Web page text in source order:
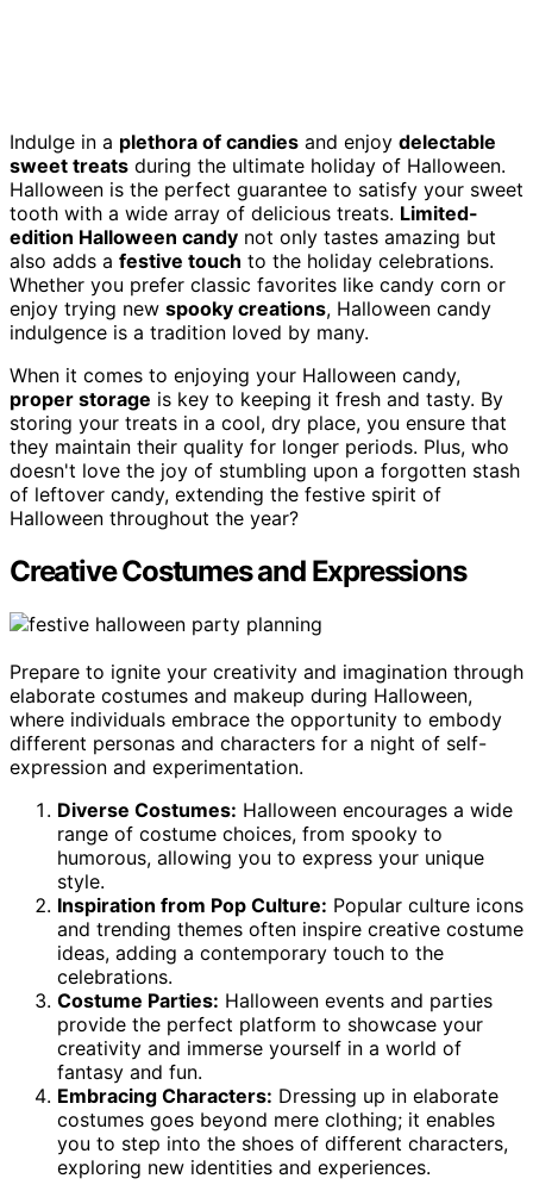
Indulge in a plethora of candies and enjoy delectable
sweet treats during the ultimate holiday of Halloween.
Halloween is the perfect guarantee to satisfy your sweet
tooth with a wide array of delicious treats. Limited-
edition Halloween candy not only tastes amazing but
also adds a festive touch to the holiday celebrations.
Whether you prefer classic favorites like candy corn or
enjoy trying new spooky creations, Halloween candy
indulgence is a tradition loved by many.
When it comes to enjoying your Halloween candy,
proper storage is key to keeping it fresh and tasty. By
storing your treats in a cool, dry place, you ensure that
they maintain their quality for longer periods. Plus, who
doesn't love the joy of stumbling upon a forgotten stash
of leftover candy, extending the festive spirit of
Halloween throughout the year?
Creative Costumes and Expressions
Prepare to ignite your creativity and imagination through
elaborate costumes and makeup during Halloween,
where individuals embrace the opportunity to embody
different personas and characters for a night of self-
expression and experimentation.
Diverse Costumes: Halloween encourages a wide
range of costume choices, from spooky to
humorous, allowing you to express your unique
style.
Inspiration from Pop Culture: Popular culture icons
and trending themes often inspire creative costume
ideas, adding a contemporary touch to the
celebrations.
Costume Parties: Halloween events and parties
provide the perfect platform to showcase your
creativity and immerse yourself in a world of
fantasy and fun.
Embracing Characters: Dressing up in elaborate
costumes goes beyond mere clothing; it enables
you to step into the shoes of different characters,
exploring new identities and experiences.